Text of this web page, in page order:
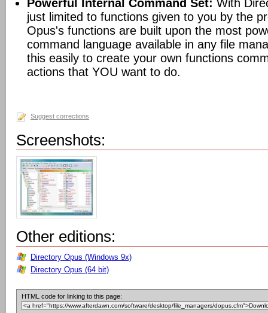
Powerful Internal Command Set: With
just limited to functions given to you by the
Opus's functions are built upon the most
command language available in any file
this easily to create your own functions
actions that YOU want to do.
Suggest corrections
Screenshots:
Other editions:
Directory Opus (Windows 9x)
Directory Opus (64 bit)
HTML code for linking to this page: